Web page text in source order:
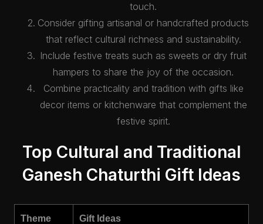
touch.
Consider gifting artisanal or handcrafted products
that reflect cultural richness and sustainability.
Include festive treats such as sweets or dry fruit
hampers to share the joy of the occasion.
Combine practicality and tradition with gifts like
decor items or kitchenware that complement the
festive spirit.
Top Cultural and Traditional
Ganesh Chaturthi Gift Ideas
Theme Gift Ideas